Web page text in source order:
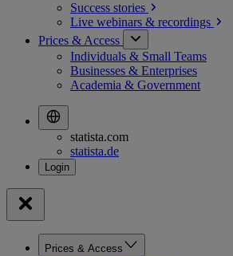
Success stories
Live webinars & recordings
Prices & Access
Individuals & Small Teams
Businesses & Enterprises
Academia & Government
statista.com
statista.de
Prices & Access